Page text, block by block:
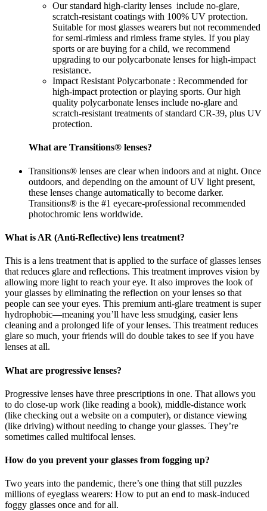
Our standard high-clarity lenses include no-glare,
scratch-resistant coatings with 100% UV protection.
Suitable for most glasses wearers but not recommended
for semi-rimless and rimless frame styles. If you play
sports or are buying for a child, we recommend
upgrading to our polycarbonate lenses for high-impact
resistance.
Impact Resistant Polycarbonate : Recommended for
high-impact protection or playing sports. Our high
quality polycarbonate lenses include no-glare and
scratch-resistant treatments of standard CR-39, plus UV
protection.
What are Transitions® lenses?
Transitions® lenses are clear when indoors and at night. Once
outdoors, and depending on the amount of UV light present,
these lenses change automatically to become darker.
Transitions® is the #1 eyecare-professional recommended
photochromic lens worldwide.
What is AR (Anti-Reflective) lens treatment?
This is a lens treatment that is applied to the surface of glasses lenses
that reduces glare and reflections. This treatment improves vision by
allowing more light to reach your eye. It also improves the look of
your glasses by eliminating the reflection on your lenses so that
people can see your eyes. This premium anti-glare treatment is super
hydrophobic—meaning you’ll have less smudging, easier lens
cleaning and a prolonged life of your lenses. This treatment reduces
glare so much, your friends will do double takes to see if you have
lenses at all.
What are progressive lenses?
Progressive lenses have three prescriptions in one. That allows you
to do close-up work (like reading a book), middle-distance work
(like checking out a website on a computer), or distance viewing
(like driving) without needing to change your glasses. They’re
sometimes called multifocal lenses.
How do you prevent your glasses from fogging up?
Two years into the pandemic, there’s one thing that still puzzles
millions of eyeglass wearers: How to put an end to mask-induced
foggy glasses once and for all.